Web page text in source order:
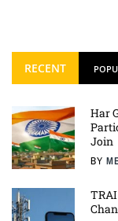
RECENT
Har
Join
BY